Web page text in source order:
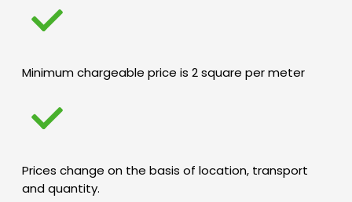
Minimum chargeable price is 2 square per meter
Prices change on the basis of location, transport
and quantity.